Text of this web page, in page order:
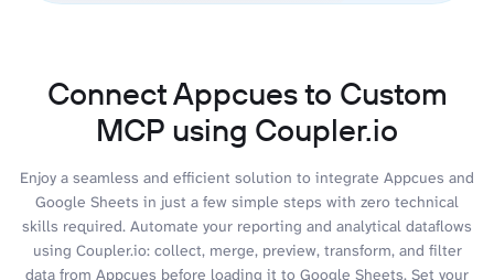
Connect Appcues to Custom
MCP using Coupler.io
Enjoy a seamless and efficient solution to integrate Appcues and
Google Sheets in just a few simple steps with zero technical
skills required. Automate your reporting and analytical dataflows
using Coupler.io: collect, merge, preview, transform, and filter
data from Appcues before loading it to Google Sheets. Set your